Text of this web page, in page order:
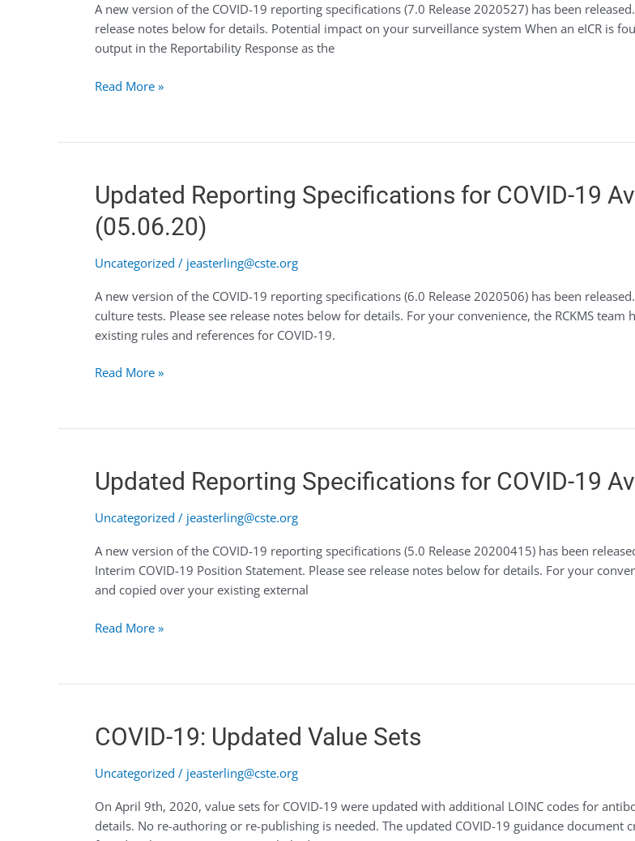
A new version of the COVID-19 reporting specifications (7.0 Release 2020527) has been
release notes below for details. Potential impact on your surveillance system When an eICR is
output in the Reportability Response as the
–
COVID-
19
Read More »
Updated Reporting Specifications for COVID-19
(05.06.20)
Uncategorized / jeasterling@cste.org
A new version of the COVID-19 reporting specifications (6.0 Release 2020506) has been
culture tests. Please see release notes below for details. For your convenience, the RCKMS
existing rules and references for COVID-19.
Updated
Reporting
Specifications
for
COVID-
Available
for
Re-
(05.06.20)
Read More »
Updated Reporting Specifications for COVID-19
Uncategorized / jeasterling@cste.org
A new version of the COVID-19 reporting specifications (5.0 Release 20200415) has been
Interim COVID-19 Position Statement. Please see release notes below for details. For your
and copied over your existing external
Updated
Reporting
Specifications
COVID-
19
Available
Read More »
COVID-19: Updated Value Sets
Uncategorized / jeasterling@cste.org
On April 9th, 2020, value sets for COVID-19 were updated with additional LOINC codes for
details. No re-authoring or re-publishing is needed. The updated COVID-19 guidance document
COVID-
19:
Updated
Sets